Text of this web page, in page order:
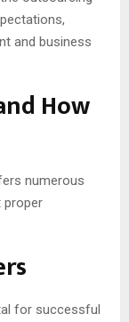
and business
How
numerous
proper
for successful